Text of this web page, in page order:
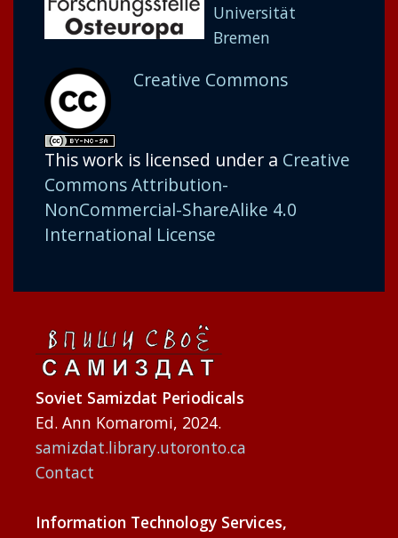
Universität
Bremen
Creative Commons
This work is licensed under a Creative
Commons Attribution-
NonCommercial-ShareAlike 4.0
International License
Soviet Samizdat Periodicals
Ed. Ann Komaromi, 2024.
samizdat.library.utoronto.ca
Contact
Information Technology Services,